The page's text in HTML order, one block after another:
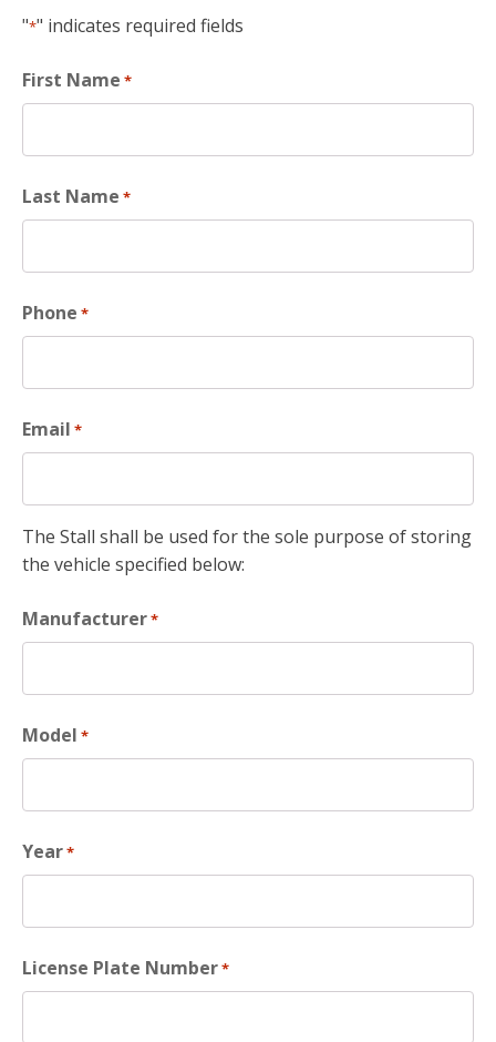
"*" indicates required fields
First Name *
Last Name *
Phone *
Email *
The Stall shall be used for the sole purpose of storing
the vehicle specified below:
Manufacturer*
Model *
Year*
License Plate Number*